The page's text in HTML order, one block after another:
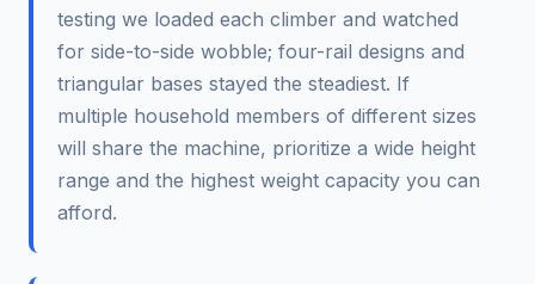
testing we loaded each climber and watched
for side-to-side wobble; four-rail designs and
triangular bases stayed the steadiest. If
multiple household members of different sizes
will share the machine, prioritize a wide height
range and the highest weight capacity you can
afford.